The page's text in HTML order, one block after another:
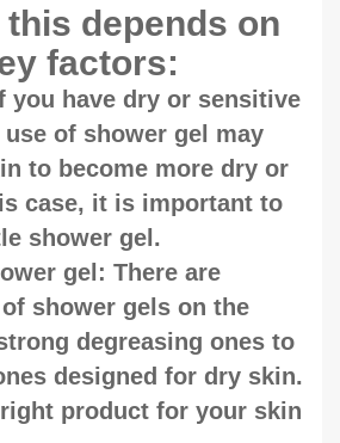
this depends on
factors:
you have dry or sensitive
of shower gel may
to become more dry or
case, it is important to
shower gel.
gel: There are
shower gels on the
degreasing ones to
designed for dry skin.
product for your skin